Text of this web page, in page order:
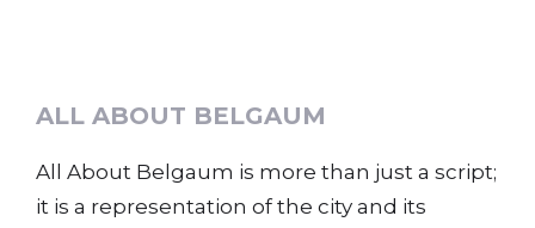
ALL ABOUT BELGAUM
All About Belgaum is more than just a script;
it is a representation of the city and its